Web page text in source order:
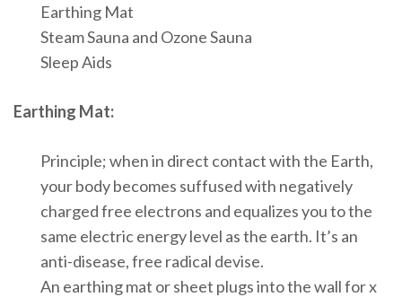
Earthing Mat
Steam Sauna and Ozone Sauna
Sleep Aids
Earthing Mat:
Principle; when in direct contact with the Earth,
your body becomes suffused with negatively
charged free electrons and equalizes you to the
same electric energy level as the earth. It’s an
anti-disease, free radical devise.
An earthing mat or sheet plugs into the wall for x